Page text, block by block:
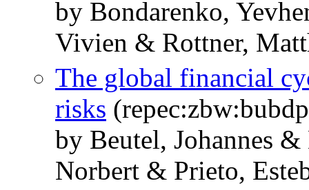
by Bondarenko,
Vivien & Rottner,
The global financial
risks
by Beutel, Johannes
Norbert & Prieto,